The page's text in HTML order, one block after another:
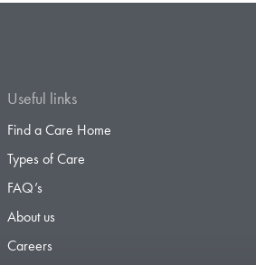
Useful links
Find a Care Home
Types of Care
FAQ’s
About us
Careers